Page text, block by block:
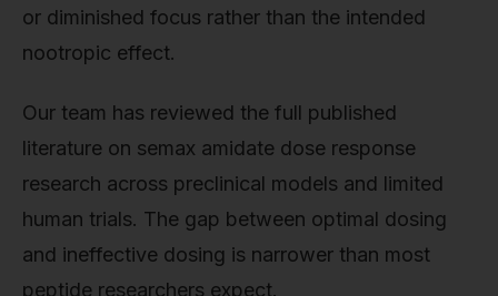
or diminished focus rather than the intended
nootropic effect.
Our team has reviewed the full published
literature on semax amidate dose response
research across preclinical models and limited
human trials. The gap between optimal dosing
and ineffective dosing is narrower than most
peptide researchers expect.